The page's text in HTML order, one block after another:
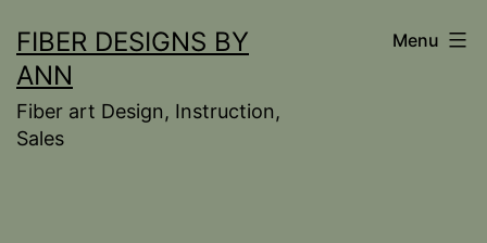
to
content
FIBER DESIGNS BY
ANN
Fiber art Design, Instruction,
Sales
Menu